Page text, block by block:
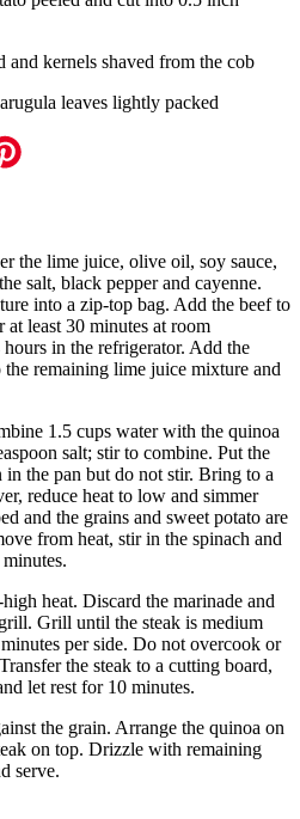
and kernels shaved from the cob
leaves lightly packed
the lime juice, olive oil, soy sauce,
salt, black pepper and cayenne.
into a zip-top bag. Add the beef to
at least 30 minutes at room
in the refrigerator. Add the
the remaining lime juice mixture and
1.5 cups water with the quinoa
salt; stir to combine. Put the
in the pan but do not stir. Bring to a
reduce heat to low and simmer
and the grains and sweet potato are
from heat, stir in the spinach and
heat. Discard the marinade and
Grill until the steak is medium
per side. Do not overcook or
the steak to a cutting board,
let rest for 10 minutes.
the grain. Arrange the quinoa on
on top. Drizzle with remaining
serve.